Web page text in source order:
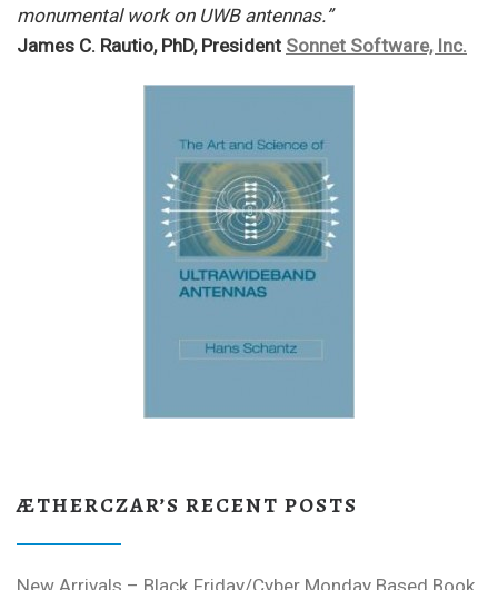
monumental work on UWB antennas.”
James C. Rautio, PhD, President Sonnet Software, Inc.
ÆTHERCZAR’S RECENT POSTS